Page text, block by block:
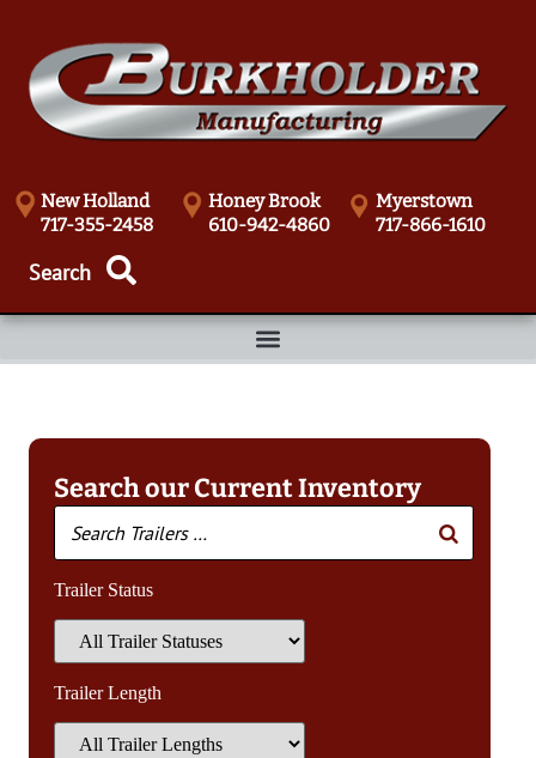
New Holland
717-355-2458
Honey Brook
610-942-4860
Myerstown
717-866-1610
Search our Current Inventory
Trailer Status
Trailer Length